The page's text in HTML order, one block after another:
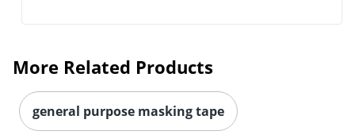
More Related Products
general purpose masking tape